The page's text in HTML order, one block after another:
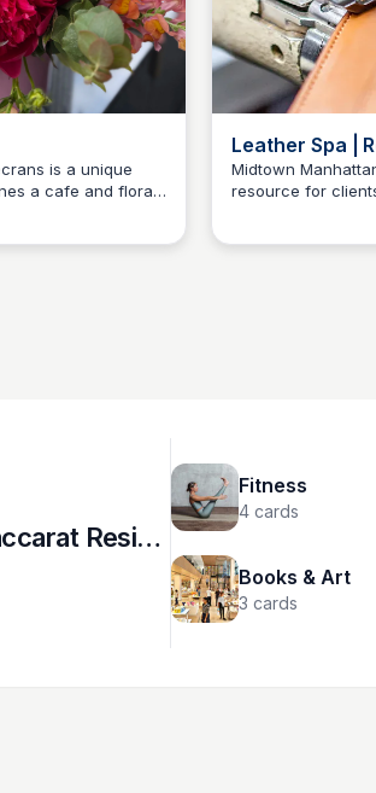
is a unique
a cafe and floral
NY
Leather Spa |
Midtown
resource for
Baccarat
Residences NY
Fitness
4 cards
Books & Art
3 cards